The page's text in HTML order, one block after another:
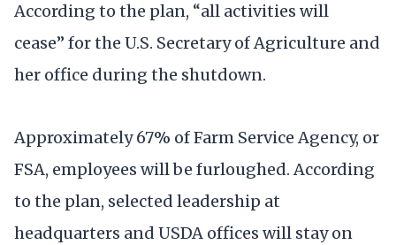
According to the plan, “all activities will
cease” for the U.S. Secretary of Agriculture and
her office during the shutdown.
Approximately 67% of Farm Service Agency, or
FSA, employees will be furloughed. According
to the plan, selected leadership at
headquarters and USDA offices will stay on